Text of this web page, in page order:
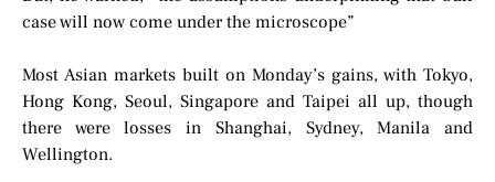
case will now come under the microscope”
Most Asian markets built on Monday’s gains, with Tokyo,
Hong Kong, Seoul, Singapore and Taipei all up, though
there were losses in Shanghai, Sydney, Manila and
Wellington.